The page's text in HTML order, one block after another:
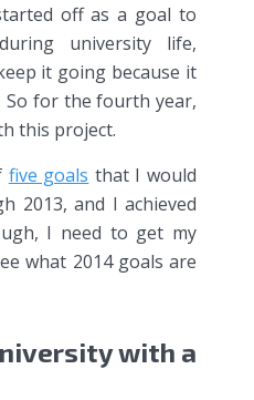
off as a goal to
university life,
it going because it
So for the fourth year,
this project.
five goals that I would
2013, and I achieved
I need to get my
what 2014 goals are
with a